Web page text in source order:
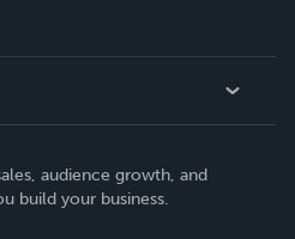
audience growth, and
build your business.